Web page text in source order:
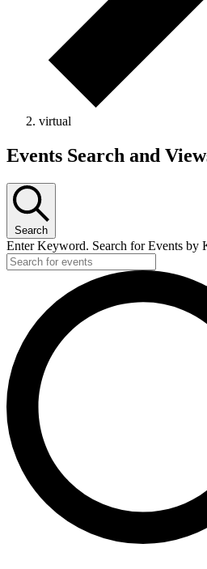
virtual
Events
Events Search and
Search
Enter Keyword. Search for Events by